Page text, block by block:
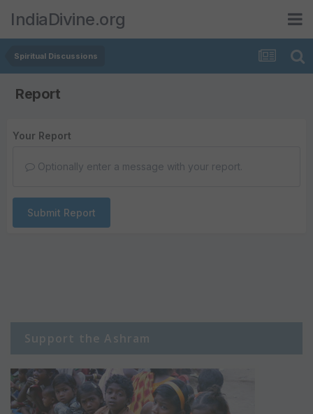
IndiaDivine.org
Spiritual Discussions
Report
Your Report
Optionally enter a message with your report.
Submit Report
Support the Ashram